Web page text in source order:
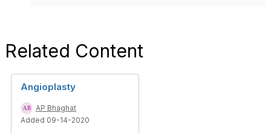
Related Content
Angioplasty
AP Bhaghat
Added 09-14-2020